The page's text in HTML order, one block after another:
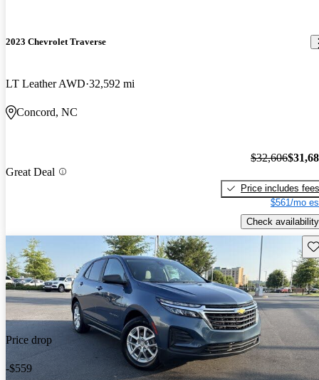
2023 Chevrolet Traverse
LT Leather AWD 32,592 mi
Concord, NC
Great Deal
$32,606
Price includes fees
$561/mo
Check availability
Price drop
-$559